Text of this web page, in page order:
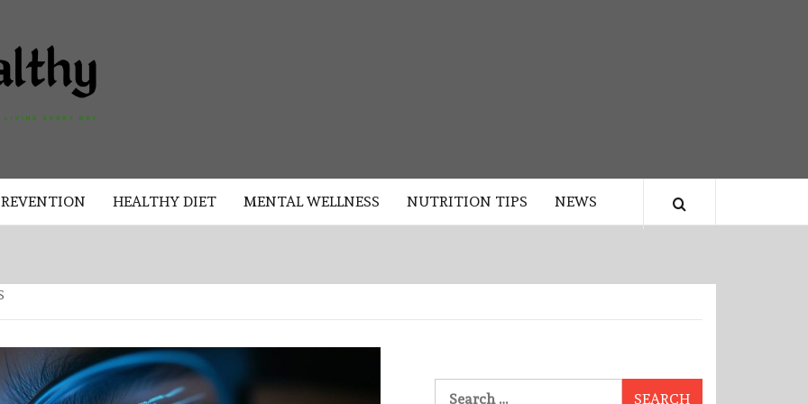
HEALTHY DIET MENTAL WELLNESS NUTRITION TIPS NEWS